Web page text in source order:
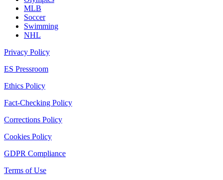
MLB
Soccer
Swimming
NHL
Privacy Policy
ES Pressroom
Ethics Policy
Fact-Checking Policy
Corrections Policy
Cookies Policy
GDPR Compliance
Terms of Use